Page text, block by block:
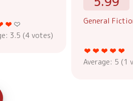
General
Average: 5 (1
3.5 (4 votes)